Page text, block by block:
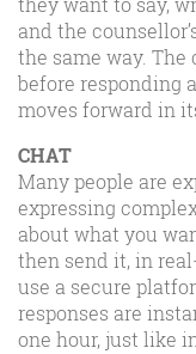
and the
the same way.
before responding
moves forward in
CHAT
Many people are
expressing
about what you
then send it, in
use a secure
responses are
one hour, just like